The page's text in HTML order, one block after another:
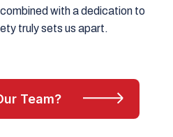
with a dedication to
truly sets us apart.
Team?